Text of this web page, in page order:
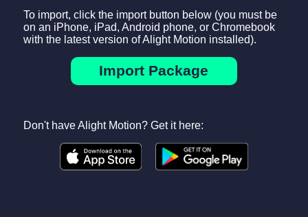
To import, click the import button below (you must be
on an iPhone, iPad, Android phone, or Chromebook
with the latest version of Alight Motion installed).
Import Package
Don't have Alight Motion? Get it here: